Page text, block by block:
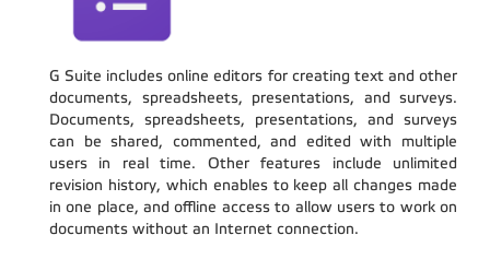
G Suite includes online editors for creating text and other
documents, spreadsheets, presentations, and surveys.
Documents, spreadsheets, presentations, and surveys
can be shared, commented, and edited with multiple
users in real time. Other features include unlimited
revision history, which enables to keep all changes made
in one place, and offline access to allow users to work on
documents without an Internet connection.